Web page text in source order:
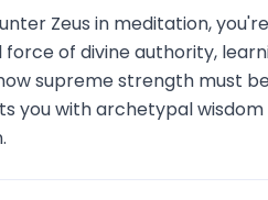
Zeus in meditation,
of divine authority,
supreme strength must
you with archetypal